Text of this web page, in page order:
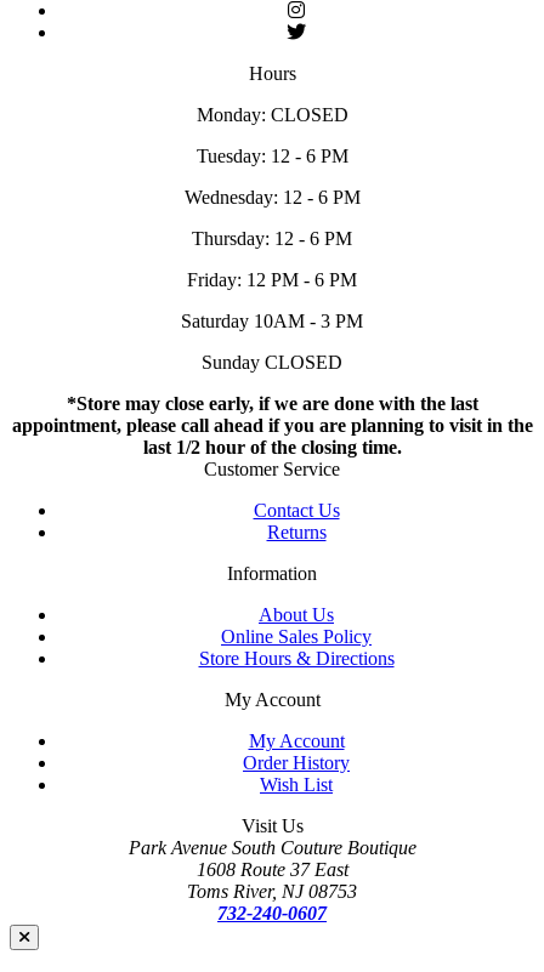
Hours
Monday: CLOSED
Tuesday: 12 - 6 PM
Wednesday: 12 - 6 PM
Thursday: 12 - 6 PM
Friday: 12 PM - 6 PM
Saturday 10AM - 3 PM
Sunday CLOSED
*Store may close early, if we are done with the last
appointment, please call ahead if you are planning to visit in the
last 1/2 hour of the closing time.
Customer Service
Contact Us
Returns
Information
About Us
Online Sales Policy
Store Hours & Directions
My Account
My Account
Order History
Wish List
Visit Us
Park Avenue South Couture Boutique
1608 Route 37 East
Toms River, NJ 08753
732-240-0607